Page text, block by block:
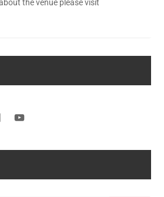
the venue please visit